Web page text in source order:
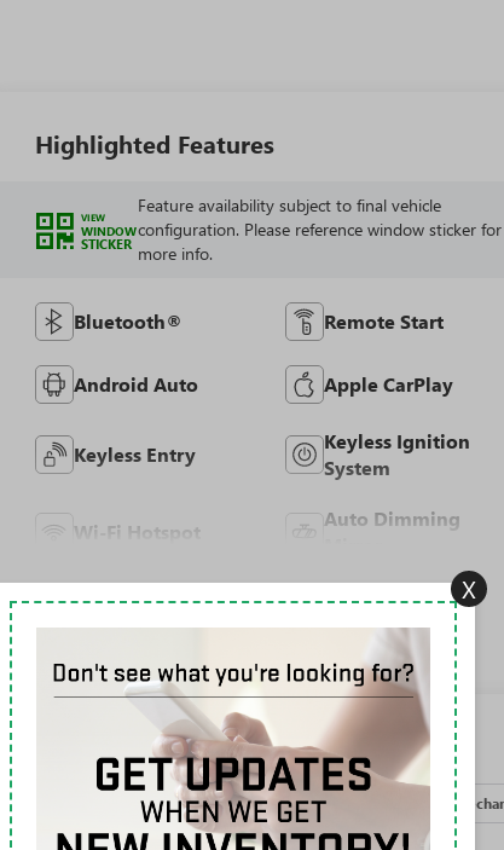
Highlighted Features
VIEW
WINDOW
STICKER
Feature availability subject to final vehicle
configuration. Please reference window sticker for
more info.
Bluetooth® Remote Start
Android Auto Apple CarPlay
Keyless Entry
Keyless Ignition
System
Wi-Fi Hotspot
Auto Dimming
Package Safety-exterior Safety-interior Safety-
X